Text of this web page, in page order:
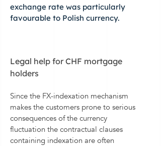
exchange rate was particularly
favourable to Polish currency.
Legal help for CHF mortgage
holders
Since the FX-indexation mechanism
makes the customers prone to serious
consequences of the currency
fluctuation the contractual clauses
containing indexation are often